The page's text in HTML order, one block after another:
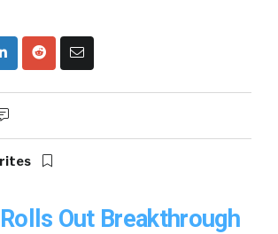
Out Breakthrough